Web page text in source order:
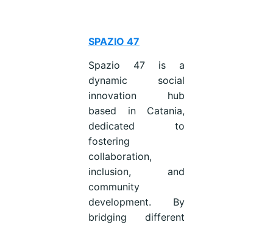
SPAZIO 47
Spazio 47 is a
dynamic social
innovation hub
based in Catania,
dedicated to
fostering
collaboration,
inclusion, and
community
development. By
bridging different